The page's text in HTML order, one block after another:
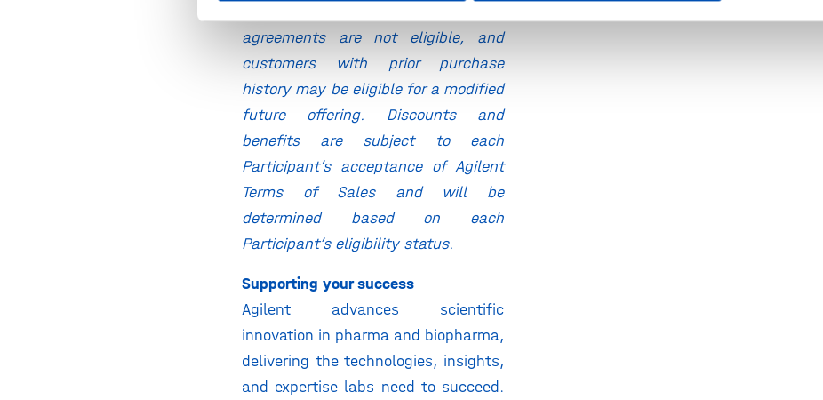
agreements are not eligible, and
customers with prior purchase
history may be eligible for a modified
future offering. Discounts and
benefits are subject to each
Participant’s acceptance of Agilent
Terms of Sales and will be
determined based on each
Participant’s eligibility status.
Supporting your success
Agilent advances scientific
innovation in pharma and biopharma,
delivering the technologies, insights,
and expertise labs need to succeed.